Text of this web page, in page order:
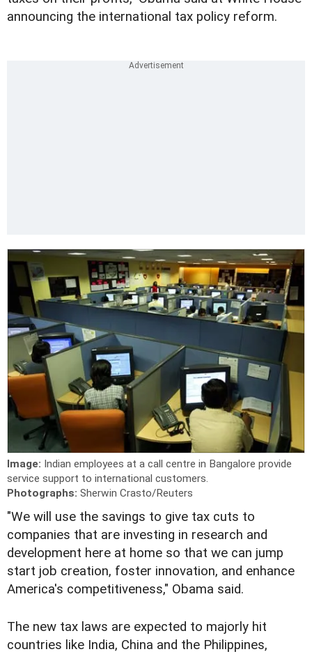
announcing the international tax policy reform.
Image: Indian employees at a call centre in Bangalore provide
service support to international customers.
Photographs: Sherwin Crasto/Reuters
"We will use the savings to give tax cuts to
companies that are investing in research and
development here at home so that we can jump
start job creation, foster innovation, and enhance
America's competitiveness," Obama said.
The new tax laws are expected to majorly hit
countries like India, China and the Philippines,